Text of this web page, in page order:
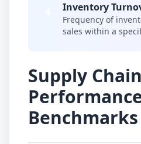
Inventory
Frequency of
sales within a
Supply Chain
Benchmarks